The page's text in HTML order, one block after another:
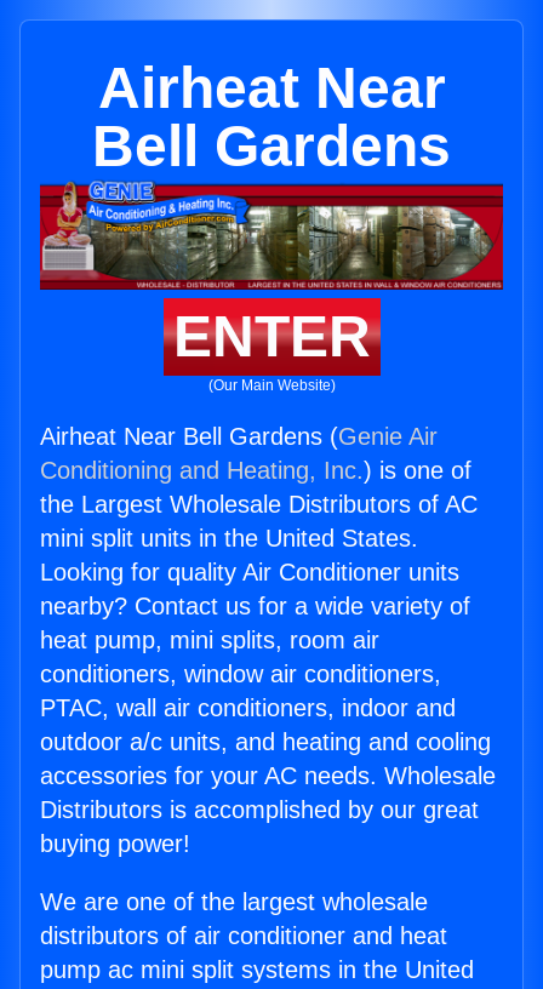
Airheat Near
Bell Gardens
ENTER
(Our Main Website)
Airheat Near Bell Gardens (Genie Air
Conditioning and Heating, Inc.) is one of
the Largest Wholesale Distributors of AC
mini split units in the United States.
Looking for quality Air Conditioner units
nearby? Contact us for a wide variety of
heat pump, mini splits, room air
conditioners, window air conditioners,
PTAC, wall air conditioners, indoor and
outdoor a/c units, and heating and cooling
accessories for your AC needs. Wholesale
Distributors is accomplished by our great
buying power!
We are one of the largest wholesale
distributors of air conditioner and heat
pump ac mini split systems in the United